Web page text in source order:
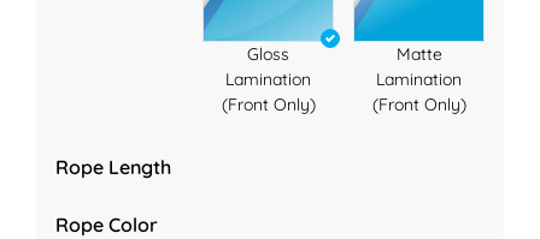
Gloss
Lamination
(Front Only)
Matte
Lamination
(Front Only)
Rope Length
Rope Color